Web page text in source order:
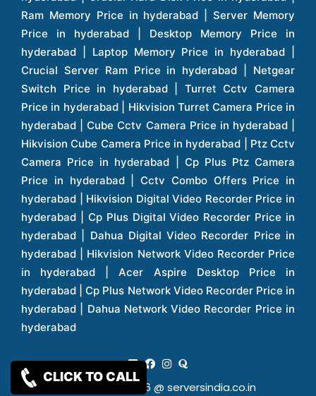
Copy Rights 2026 @ serversindia.co.in
CLICK TO CALL